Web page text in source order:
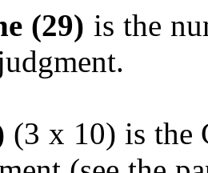
(29) is the
(3 x 10) is the